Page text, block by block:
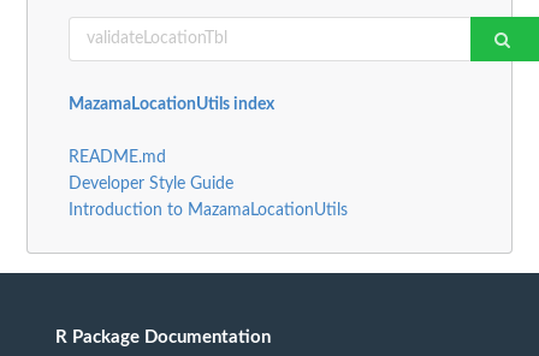
MazamaLocationUtils index
README.md
Developer Style Guide
Introduction to MazamaLocationUtils
R Package Documentation